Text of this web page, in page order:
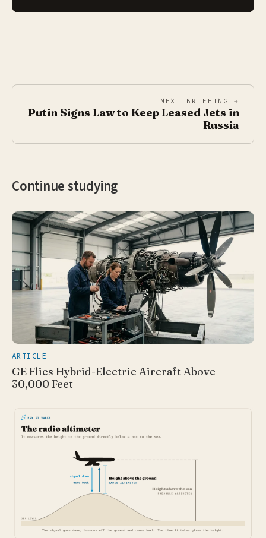
NEXT BRIEFING →
Putin Signs Law to Keep Leased Jets in
Russia
Continue studying
ARTICLE
GE Flies Hybrid-Electric Aircraft Above
30,000 Feet